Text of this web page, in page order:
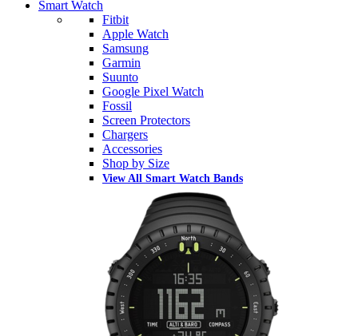
Smart Watch
Fitbit
Apple Watch
Samsung
Garmin
Suunto
Google Pixel Watch
Fossil
Screen Protectors
Chargers
Accessories
Shop by Size
View All Smart Watch Bands